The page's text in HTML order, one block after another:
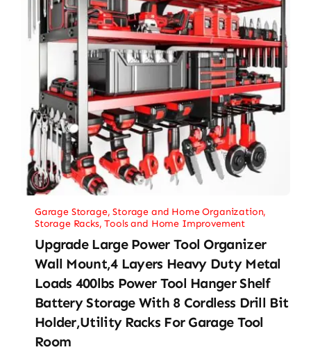
Garage Storage,Storage and Home Organization,
Storage Racks,Tools and Home Improvement
Upgrade Large Power Tool Organizer
Wall Mount,4 Layers Heavy Duty Metal
Loads 400lbs Power Tool Hanger Shelf
Battery Storage With 8 Cordless Drill Bit
Holder,Utility Racks For Garage Tool
Room